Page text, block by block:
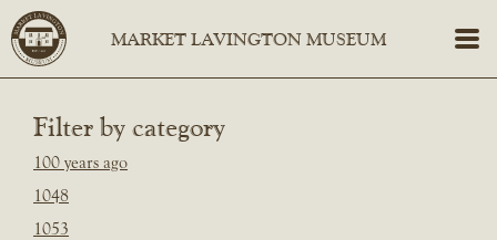
Filter by category
100 years ago
1048
1053